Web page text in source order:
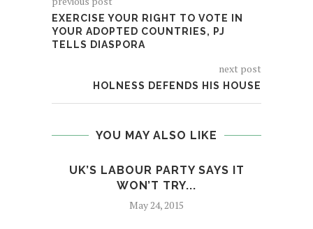
EXERCISE YOUR RIGHT TO VOTE IN
YOUR ADOPTED COUNTRIES, PJ
TELLS DIASPORA
next post
HOLNESS DEFENDS HIS HOUSE
YOU MAY ALSO LIKE
UK’S LABOUR PARTY SAYS IT
WON’T TRY...
May 24, 2015